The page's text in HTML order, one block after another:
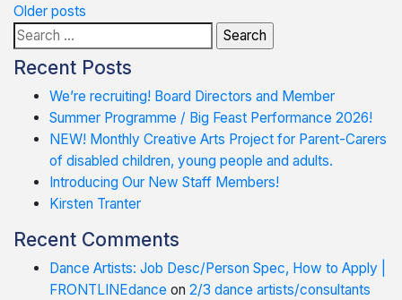
Posts
navigation
Older posts
Search
for:
Recent Posts
We’re recruiting! Board Directors and Member
Summer Programme / Big Feast Performance 2026!
NEW! Monthly Creative Arts Project for Parent-Carers
of disabled children, young people and adults.
Introducing Our New Staff Members!
Kirsten Tranter
Recent Comments
Dance Artists: Job Desc/Person Spec, How to Apply |
FRONTLINEdance on 2/3 dance artists/consultants